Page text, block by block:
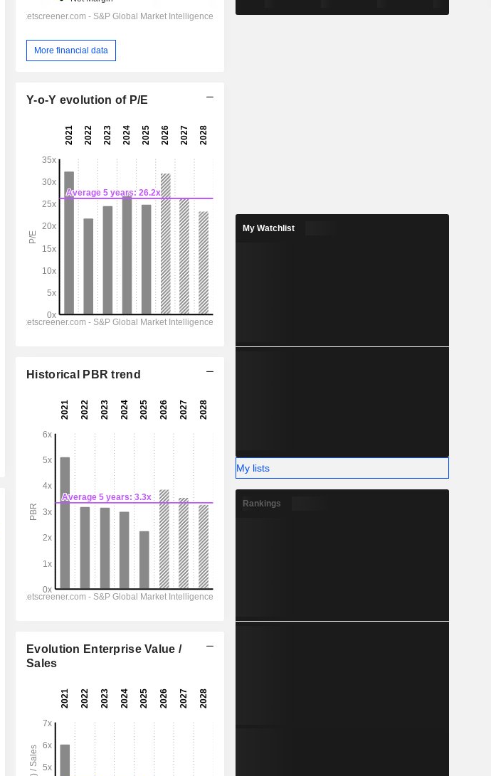
0.8x 1.2x
2.56x 4.35x
16.2x 24.3x 20.7x
45.9x 31.6x 27.6x
0.8392 0.9098
1.62% 1.76% 1.88%
1.632 1.985 2.23
67.8% 51.4% 45.8% 43.6%
815.1 876.2 939
184.9 210.6 234.4
146 169 191
72,757
-
More financial data
Y-o-Y evolution of P/E
Historical PBR trend
Evolution Enterprise Value /
Sales
My Watchlist
My lists
Rankings